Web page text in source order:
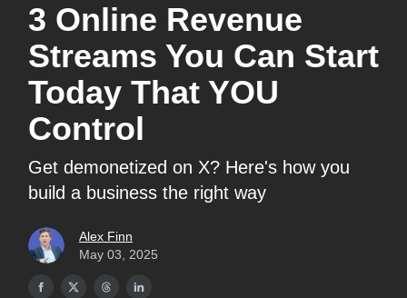
3 Online Revenue
Streams You Can Start
Today That YOU
Control
Get demonetized on X? Here's how you
build a business the right way
Alex Finn
May 03, 2025